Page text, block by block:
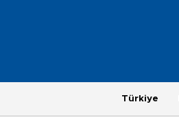
Türkiye